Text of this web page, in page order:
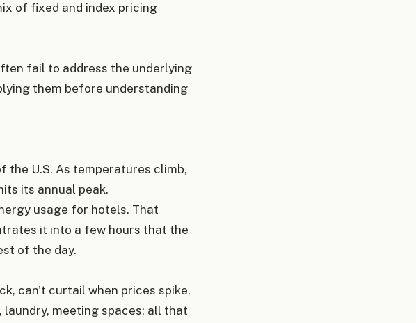
of fixed and index pricing
fail to address the underlying
them before understanding
the U.S. As temperatures climb,
its annual peak.
usage for hotels. That
it into a few hours that the
of the day.
can't curtail when prices spike,
meeting spaces; all that